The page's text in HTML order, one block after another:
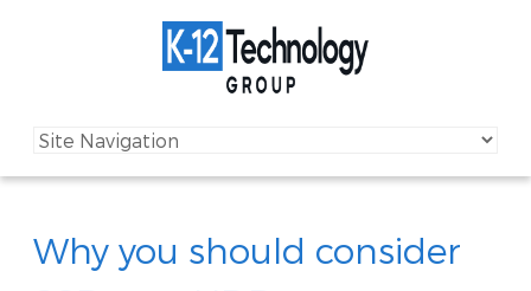
Why you should consider